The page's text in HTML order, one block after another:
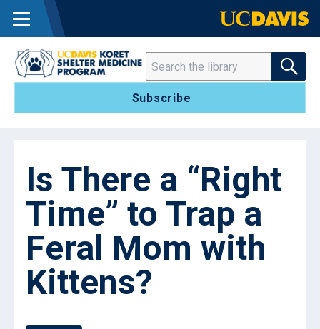
Subscribe
Search SEARCH
Is There a “Right
Time” to Trap a
Feral Mom with
Kittens?